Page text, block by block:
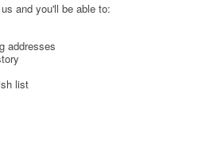
and you'll be able to:
addresses
list